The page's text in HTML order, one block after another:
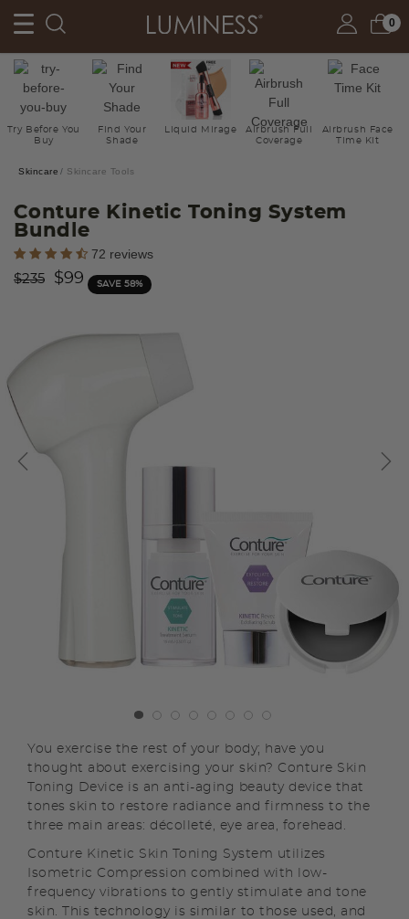
0
Try Before You
Buy
Find Your
Shade
Liquid Mirage
Airbrush Full
Coverage
Airbrush Face
Time Kit
Skincare Skincare Tools
Conture Kinetic Toning System
Bundle
4.8 out of 5 Customer Rating
72 reviews
Price reduced from
$235to$99 SAVE 58%
You exercise the rest of your body; have you
thought about exercising your skin? Conture Skin
Toning Device is an anti-aging beauty device that
tones skin to restore radiance and firmness to the
three main areas: décolleté, eye area, forehead.
Conture Kinetic Skin Toning System utilizes
Isometric Compression combined with low-
frequency vibrations to gently stimulate and tone
skin. This technology is similar to those used, and